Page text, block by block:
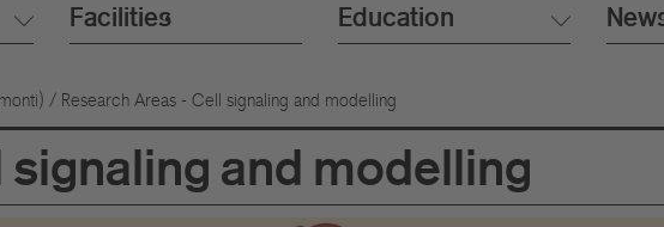
Facilities Education
/ Research Areas - Cell signaling and modelling
and modelling